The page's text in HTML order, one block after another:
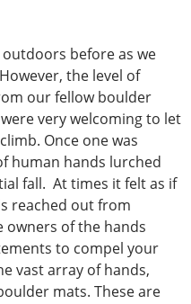
outdoors before as we
the level of
our fellow boulder
very welcoming to let
Once one was
human hands lurched
fall. At times it felt as if
reached out from
owners of the hands
to compel your
vast array of hands,
mats. These are